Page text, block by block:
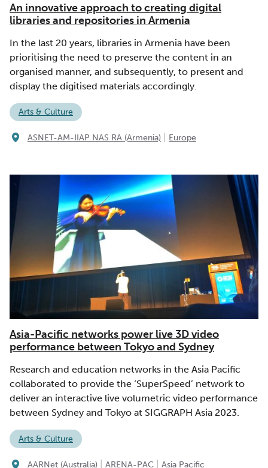
An innovative approach to creating digital
libraries and repositories in Armenia
In the last 20 years, libraries in Armenia have been
prioritising the need to preserve the content in an
organised manner, and subsequently, to present and
display the digitised materials accordingly.
Arts & Culture
ASNET-AM-IIAP NAS RA (Armenia) Europe
Asia-Pacific networks power live 3D video
performance between Tokyo and Sydney
Research and education networks in the Asia Pacific
collaborated to provide the ‘SuperSpeed’ network to
deliver an interactive live volumetric video performance
between Sydney and Tokyo at SIGGRAPH Asia 2023.
Arts & Culture
AARNet (Australia) ARENA-PAC Asia Pacific